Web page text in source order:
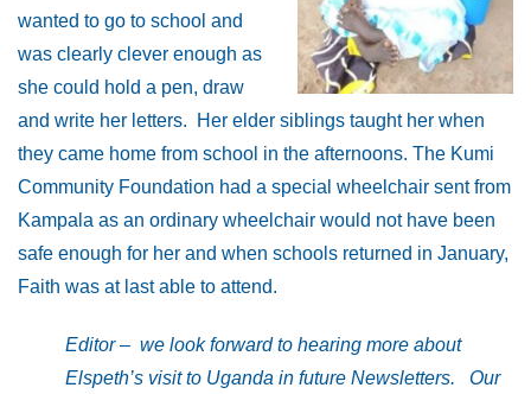
wanted to go to school and
was clearly clever enough as
she could hold a pen, draw
and write her letters. Her elder siblings taught her when
they came home from school in the afternoons. The Kumi
Community Foundation had a special wheelchair sent from
Kampala as an ordinary wheelchair would not have been
safe enough for her and when schools returned in January,
Faith was at last able to attend.
Editor – we look forward to hearing more about
Elspeth’s visit to Uganda in future Newsletters. Our